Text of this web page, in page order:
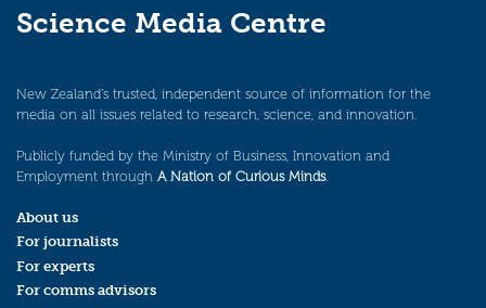
Science Media Centre
New Zealand’s trusted, independent source of information for the
media on all issues related to research, science, and innovation.
Publicly funded by the Ministry of Business, Innovation and
Employment through A Nation of Curious Minds.
About us
For journalists
For experts
For comms advisors